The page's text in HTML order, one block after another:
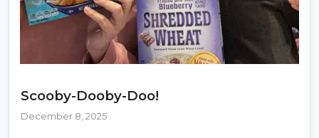
Scooby-Dooby-Doo!
December 8, 2025